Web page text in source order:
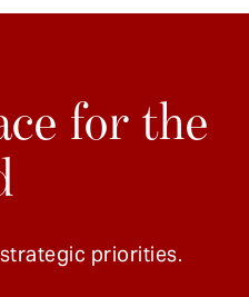
for the
priorities.